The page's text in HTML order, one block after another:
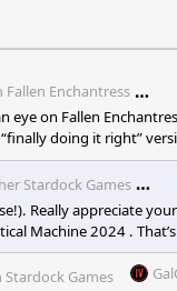
Fallen Enchantress
on Fallen
doing it right”
and ideas from <e
Stardock Games
Really appreciate
Machine 2024 .
Stardock Games